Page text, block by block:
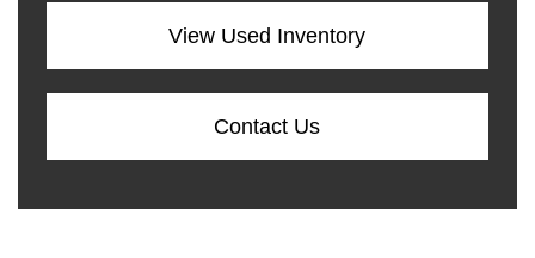
View Used Inventory
Contact Us